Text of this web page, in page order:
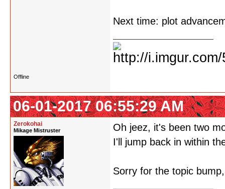
Next time: plot
Offline
06-01-2017 06:55:29 AM
Zerokohai
Mikage Mistruster
Oh jeez, it's been two
I'll jump back in within
Sorry for the topic